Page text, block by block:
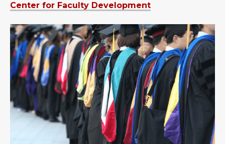
Center for Faculty Development